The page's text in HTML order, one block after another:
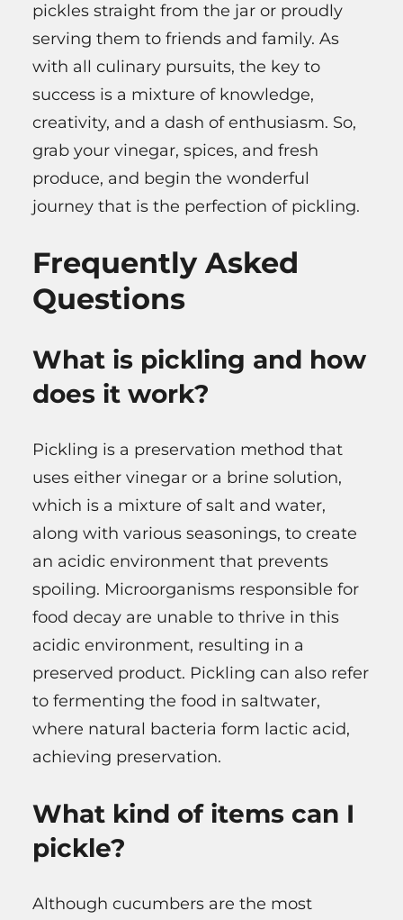
pickles straight from the jar or proudly
serving them to friends and family. As
with all culinary pursuits, the key to
success is a mixture of knowledge,
creativity, and a dash of enthusiasm. So,
grab your vinegar, spices, and fresh
produce, and begin the wonderful
journey that is the perfection of pickling.
Frequently Asked
Questions
What is pickling and how
does it work?
Pickling is a preservation method that
uses either vinegar or a brine solution,
which is a mixture of salt and water,
along with various seasonings, to create
an acidic environment that prevents
spoiling. Microorganisms responsible for
food decay are unable to thrive in this
acidic environment, resulting in a
preserved product. Pickling can also refer
to fermenting the food in saltwater,
where natural bacteria form lactic acid,
achieving preservation.
What kind of items can I
pickle?
Although cucumbers are the most